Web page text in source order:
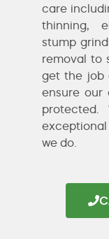
care
thinning,
stump
removal to
get the job
ensure our
exceptional
we do.